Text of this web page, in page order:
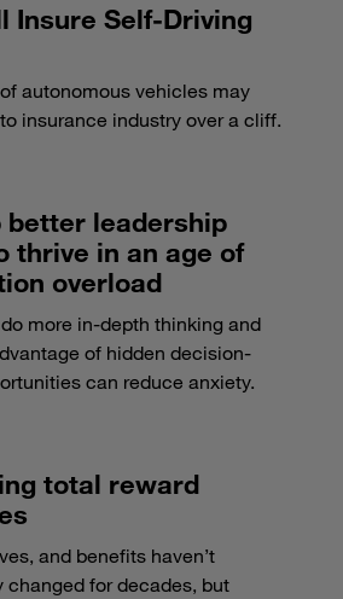
Insure Self-Driving
autonomous vehicles may
insurance industry over a cliff.
better leadership
thrive in an age of
overload
more in-depth thinking and
of hidden decision-
can reduce anxiety.
total reward
and benefits haven’t
for decades, but